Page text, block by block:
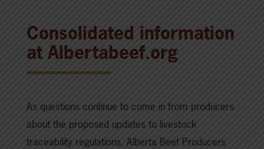
Consolidated information
at Albertabeef.org
As questions continue to come in from producers
about the proposed updates to livestock
traceability regulations, Alberta Beef Producers